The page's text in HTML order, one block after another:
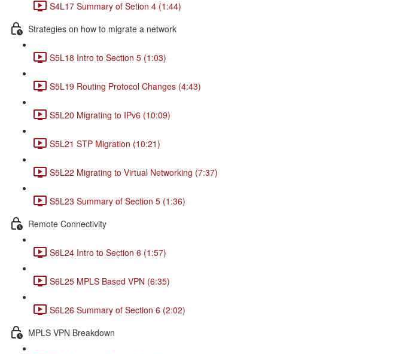
S4L17 Summary of Setion 4 (1:44)
Strategies on how to migrate a network
S5L18 Intro to Section 5 (1:03)
S5L19 Routing Protocol Changes (4:43)
S5L20 Migrating to IPv6 (10:09)
S5L21 STP Migration (10:21)
S5L22 Migrating to Virtual Networking (7:37)
S5L23 Summary of Section 5 (1:36)
Remote Connectivity
S6L24 Intro to Section 6 (1:57)
S6L25 MPLS Based VPN (6:35)
S6L26 Summary of Section 6 (2:02)
MPLS VPN Breakdown